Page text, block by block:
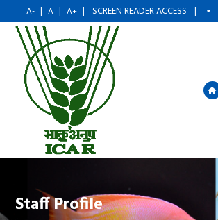
A- | A | A+ | SCREEN READER ACCESS |
Staff Profile